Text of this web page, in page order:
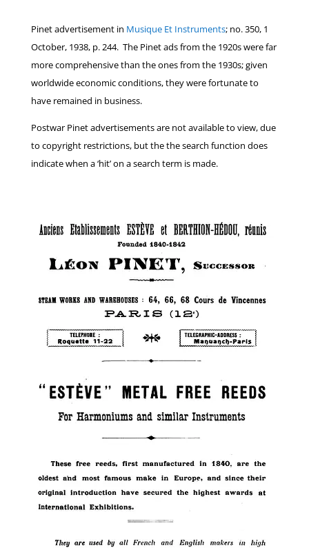
Pinet advertisement in Musique Et Instruments; no. 350, 1
October, 1938, p. 244. The Pinet ads from the 1920s were far
more comprehensive than the ones from the 1930s; given
worldwide economic conditions, they were fortunate to
have remained in business.
Postwar Pinet advertisements are not available to view, due
to copyright restrictions, but the the search function does
indicate when a ‘hit’ on a search term is made.